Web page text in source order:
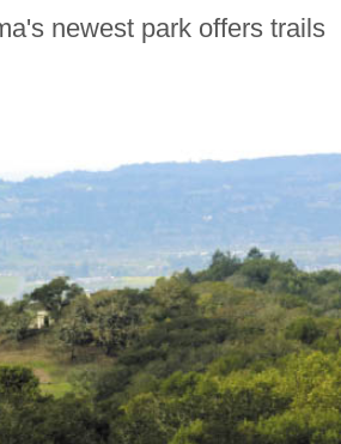
newest park offers trails